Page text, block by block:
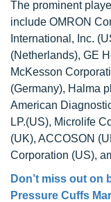
The prominent
include OMRON
International, Inc.
(Netherlands), GE
McKesson
(Germany), Halma
American
LP.(US), Microlife
(UK), ACCOSON
Corporation (US),
Don’t miss out
Pressure Cuffs